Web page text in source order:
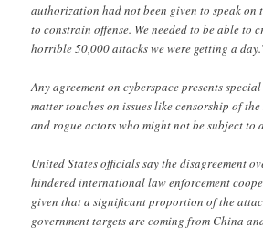
authorization had not been given to speak on
to constrain offense. We needed to be able to
horrible 50,000 attacks we were getting a
Any agreement on cyberspace presents
matter touches on issues like censorship of
and rogue actors who might not be subject to
United States officials say the disagreement
hindered international law enforcement
given that a significant proportion of the
government targets are coming from China